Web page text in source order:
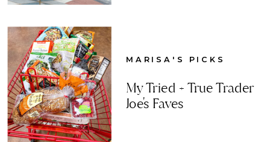
My Tried + True Trader
Joe's Faves
MARISA'S PICKS